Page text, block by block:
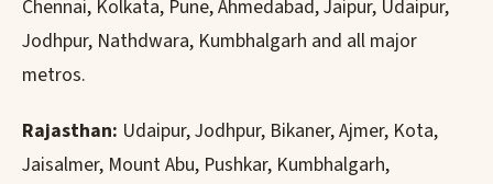
Chennai, Kolkata, Pune, Ahmedabad, Jaipur, Udaipur,
Jodhpur, Nathdwara, Kumbhalgarh and all major
metros.
Rajasthan: Udaipur, Jodhpur, Bikaner, Ajmer, Kota,
Jaisalmer, Mount Abu, Pushkar, Kumbhalgarh,